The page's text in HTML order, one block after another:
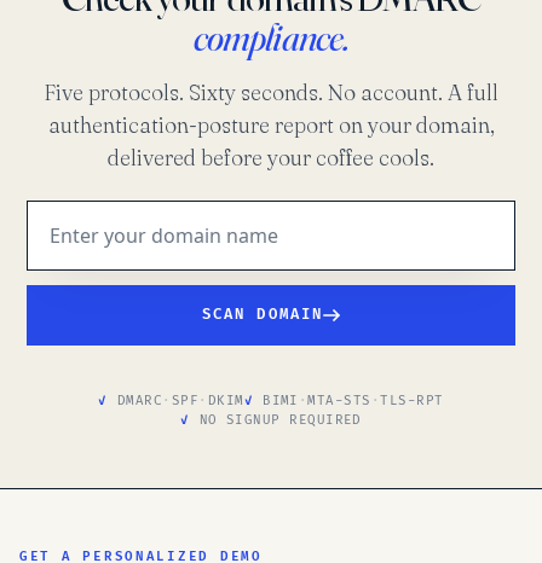
compliance.
Five protocols. Sixty seconds. No account. A full
authentication-posture report on your domain,
delivered before your coffee cools.
SCAN DOMAIN
DMARC · SPF · DKIM BIMI ·MTA-STS ·TLS-RPT
NO SIGNUP REQUIRED
GET A PERSONALIZED DEMO